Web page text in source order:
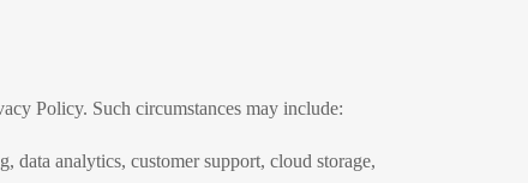
Policy. Such circumstances may include:
data analytics, customer support, cloud storage,